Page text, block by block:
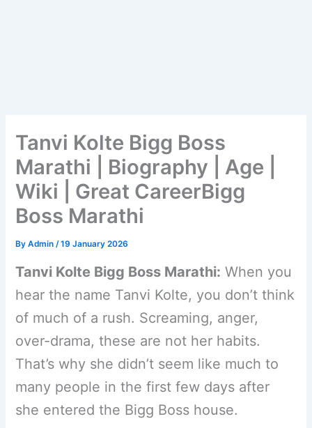
Tanvi Kolte Bigg Boss
Marathi | Biography | Age |
Wiki | Great CareerBigg
Boss Marathi
ByAdmin/19 January 2026
Tanvi Kolte Bigg Boss Marathi: When you
hear the name Tanvi Kolte, you don’t think
of much of a rush. Screaming, anger,
over-drama, these are not her habits.
That’s why she didn’t seem like much to
many people in the first few days after
she entered the Bigg Boss house.